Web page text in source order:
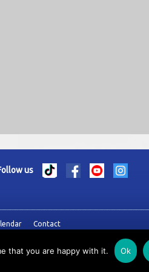
us
Contact
that you are happy with it. Ok